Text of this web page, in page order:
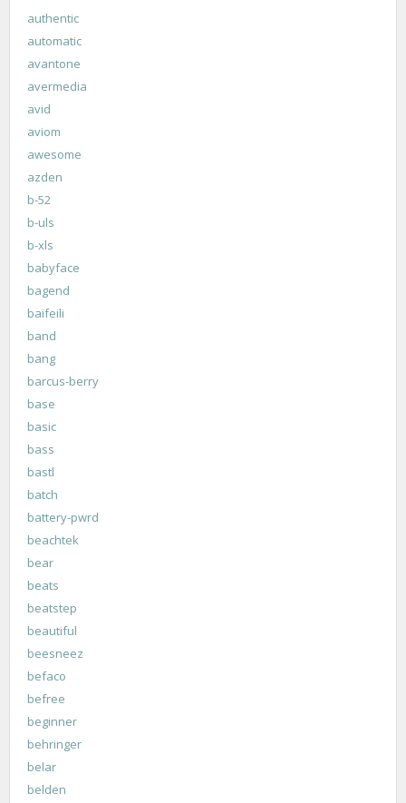
authentic
automatic
avantone
avermedia
avid
aviom
awesome
azden
b-52
b-uls
b-xls
babyface
bagend
baifeili
band
bang
barcus-berry
base
basic
bass
bastl
batch
battery-pwrd
beachtek
bear
beats
beatstep
beautiful
beesneez
befaco
befree
beginner
behringer
belar
belden